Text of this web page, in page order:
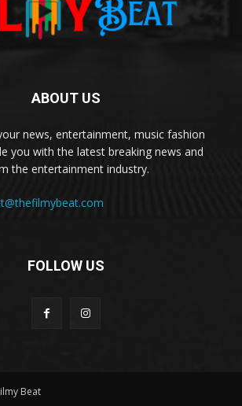
ABOUT US
news, entertainment, music fashion
you with the latest breaking news and
the entertainment industry.
FOLLOW US
Beat